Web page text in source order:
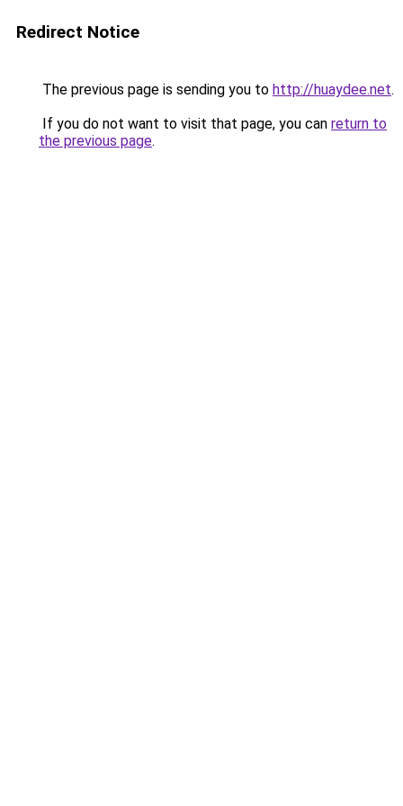
Redirect Notice
The previous page is sending you to http://huaydee.net.
If you do not want to visit that page, you can return to
the previous page.